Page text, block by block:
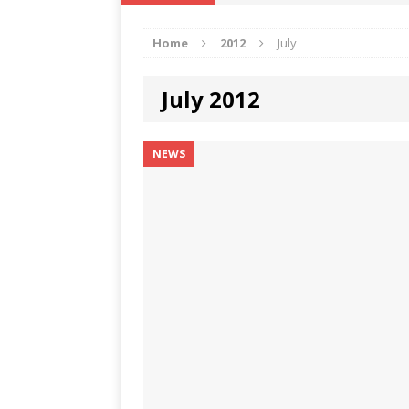
[ February 10, 2021 ]
[ February 1, 2021 ]
Home 2012 July
July 2012
NEWS